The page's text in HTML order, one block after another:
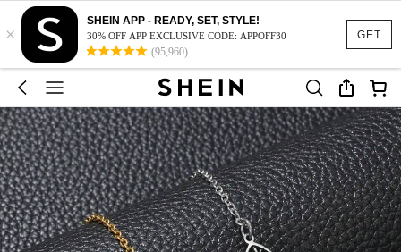
GET
×
SHEIN APP - READY, SET, STYLE!
30% OFF APP EXCLUSIVE CODE: APPOFF30
(95,960)